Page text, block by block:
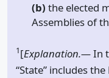
(b) the elected
Assemblies of
1[Explanation.—In
“State” includes